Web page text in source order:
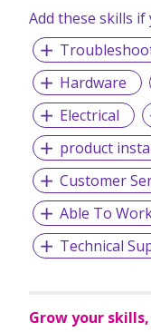
Add these skills
Hardware
Electrical
product
Customer
Able To
Technical
Grow your